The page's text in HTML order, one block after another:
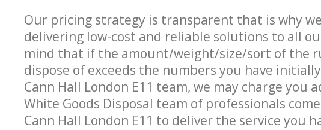
Our pricing strategy is transparent that is why
delivering low-cost and reliable solutions to all
mind that if the amount/weight/size/sort of the
dispose of exceeds the numbers you have
Cann Hall London E11 team, we may charge you
White Goods Disposal team of professionals
Cann Hall London E11 to deliver the service you